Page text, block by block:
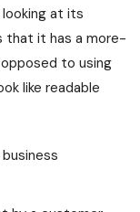
at its
that it has a more-
to using
like readable